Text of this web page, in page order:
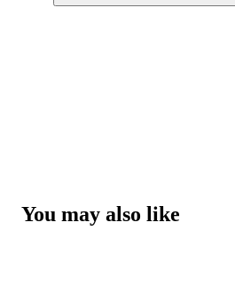
You may also like